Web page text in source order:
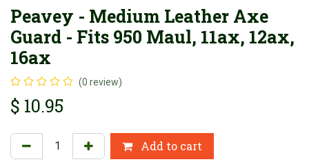
Peavey - Medium Leather Axe
Guard - Fits 950 Maul, 11ax, 12ax,
16ax
(0 review)
$ 10.95
Add to cart